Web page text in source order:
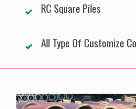
RC Square Piles
All Type Of Customize